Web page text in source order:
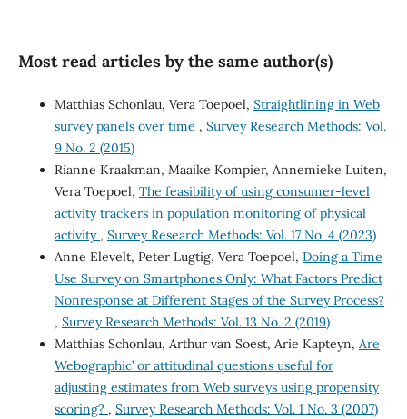
Most read articles by the same author(s)
Matthias Schonlau, Vera Toepoel, Straightlining in Web
survey panels over time , Survey Research Methods: Vol.
9 No. 2 (2015)
Rianne Kraakman, Maaike Kompier, Annemieke Luiten,
Vera Toepoel, The feasibility of using consumer-level
activity trackers in population monitoring of physical
activity , Survey Research Methods: Vol. 17 No. 4 (2023)
Anne Elevelt, Peter Lugtig, Vera Toepoel, Doing a Time
Use Survey on Smartphones Only: What Factors Predict
Nonresponse at Different Stages of the Survey Process?
, Survey Research Methods: Vol. 13 No. 2 (2019)
Matthias Schonlau, Arthur van Soest, Arie Kapteyn, Are
`Webographic’ or attitudinal questions useful for
adjusting estimates from Web surveys using propensity
scoring? , Survey Research Methods: Vol. 1 No. 3 (2007)